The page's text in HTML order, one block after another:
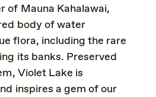
of Mauna Kahalawai,
body of water
flora, including the rare
its banks. Preserved
Violet Lake is
inspires a gem of our